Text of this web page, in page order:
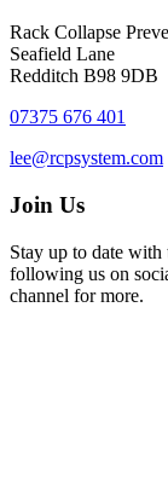
Rack Collapse
Seafield Lane
Redditch B98 9DB
07375 676 401
lee@rcpsystem.com
Join Us
Stay up to date with
following us on
channel for more.